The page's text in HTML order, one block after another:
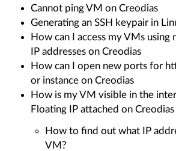
Cannot ping VM on Creodias
Generating an SSH keypair in
How can I access my VMs using
IP addresses on Creodias
How can I open new ports for
or instance on Creodias
How is my VM visible in the
Floating IP attached on Creodias
How to find out what IP
VM?